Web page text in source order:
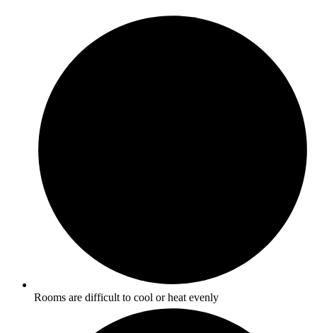
Rooms are difficult to cool or heat evenly